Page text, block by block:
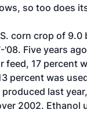
so too does
corn crop of
Five years
17 percent
percent was
last
2002. Ethanol